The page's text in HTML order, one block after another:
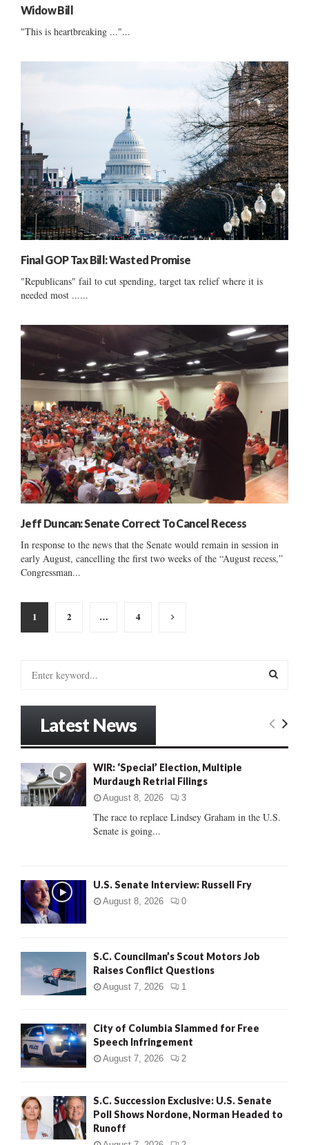
Widow Bill
"This is heartbreaking ..."...
Final GOP Tax Bill: Wasted Promise
"Republicans" fail to cut spending, target tax relief where it is
needed most ......
Jeff Duncan: Senate Correct To Cancel Recess
In response to the news that the Senate would remain in session in
early August, cancelling the first two weeks of the “August recess,”
Congressman...
Posts
pagination
1 2 … 4
o
r
:
E
C
Latest News
WIR: ‘Special’ Election, Multiple
Murdaugh Retrial Filings
August 8, 2026 3
The race to replace Lindsey Graham in the U.S.
Senate is going...
U.S. Senate Interview: Russell Fry
August 8, 2026 0
S.C. Councilman’s Scout Motors Job
Raises Conflict Questions
August 7, 2026 1
City of Columbia Slammed for Free
Speech Infringement
August 7, 2026 2
S.C. Succession Exclusive: U.S. Senate
Poll Shows Nordone, Norman Headed to
Runoff